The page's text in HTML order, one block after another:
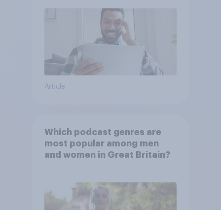
Article
Which podcast genres are
most popular among men
and women in Great Britain?